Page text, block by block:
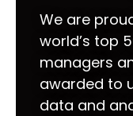
We are
world’s top
managers
awarded to
data and